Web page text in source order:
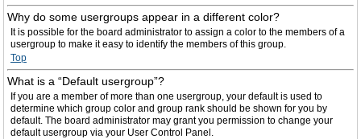
Why do some usergroups appear in a different color?
It is possible for the board administrator to assign a color to the members of a
usergroup to make it easy to identify the members of this group.
Top
What is a “Default usergroup”?
If you are a member of more than one usergroup, your default is used to
determine which group color and group rank should be shown for you by
default. The board administrator may grant you permission to change your
default usergroup via your User Control Panel.